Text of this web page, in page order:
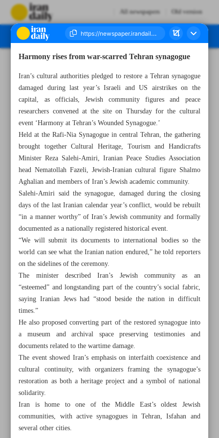
All newspapers Old version
All posts in the page
Leader hails Persian as ‘greatest capacity’ for promoting
Iran’s civilization
Harmony rises from war-scarred Tehran synagogue
Iran’s cultural authorities pledged to restore a Tehran synagogue
damaged during last year’s Israeli and US airstrikes on the
capital, as officials, Jewish community figures and peace
researchers convened at the site on Thursday for the cultural
event ‘Harmony at Tehran’s Wounded Synagogue.’
Held at the Rafi-Nia Synagogue in central Tehran, the gathering
brought together Cultural Heritage, Tourism and Handicrafts
Minister Reza Salehi-Amiri, Iranian Peace Studies Association
head Nematollah Fazeli, Jewish-Iranian cultural figure Shalmo
Aghalian and members of Iran’s Jewish academic community.
Salehi-Amiri said the synagogue, damaged during the closing
days of the last Iranian calendar year’s conflict, would be rebuilt
“in a manner worthy” of Iran’s Jewish community and formally
documented as a nationally registered historical event.
“We will submit its documents to international bodies so the
world can see what the Iranian nation endured,” he told reporters
on the sidelines of the ceremony.
The minister described Iran’s Jewish community as an
“esteemed” and longstanding part of the country’s social fabric,
saying Iranian Jews had “stood beside the nation in difficult
times.”
He also proposed converting part of the restored synagogue into
a museum and archival space preserving testimonies and
documents related to the wartime damage.
The event showed Iran’s emphasis on interfaith coexistence and
cultural continuity, with organizers framing the synagogue’s
restoration as both a heritage project and a symbol of national
solidarity.
Iran is home to one of the Middle East’s oldest Jewish
communities, with active synagogues in Tehran, Isfahan and
several other cities.